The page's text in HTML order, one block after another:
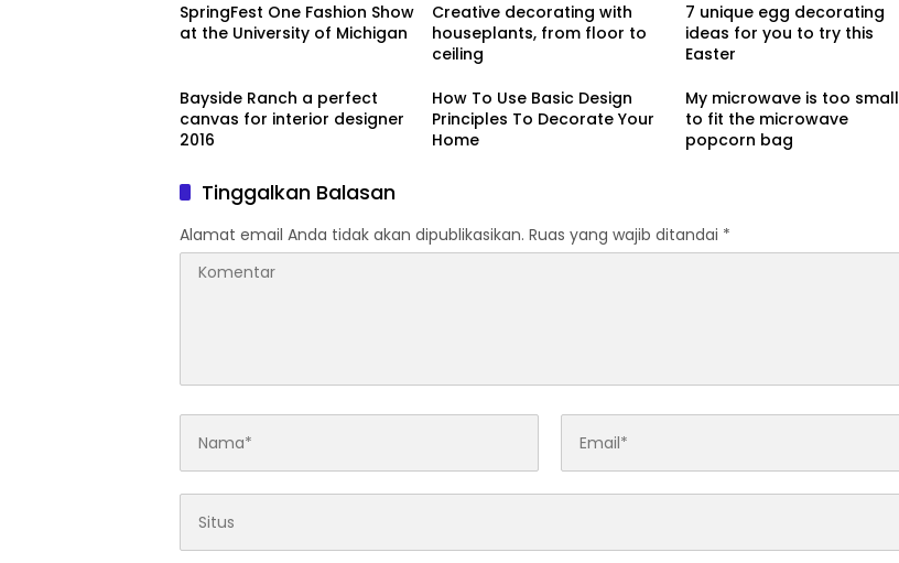
SpringFest One Fashion Show
at the University of Michigan
Creative decorating with
houseplants, from floor to
ceiling
7 unique egg decorating
ideas for you to try this
Easter
Bayside Ranch a perfect
canvas for interior designer
2016
How To Use Basic Design
Principles To Decorate Your
Home
My microwave is too small
to fit the microwave
popcorn bag
Tinggalkan Balasan
Alamat email Anda tidak akan dipublikasikan. Ruas yang wajib ditandai *